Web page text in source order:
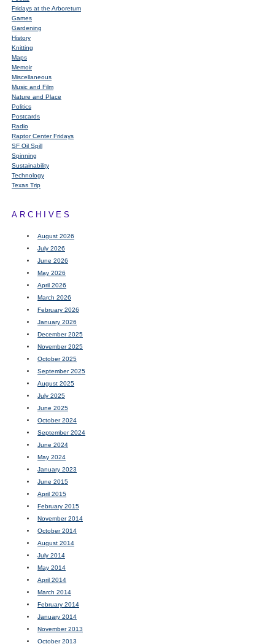
Fridays at the Arboretum
Games
Gardening
History
Knitting
Maps
Memoir
Miscellaneous
Music and Film
Nature and Place
Politics
Postcards
Radio
Raptor Center Fridays
SF Oil Spill
Spinning
Sustainability
Technology
Texas Trip
ARCHIVES
August 2026
July 2026
June 2026
May 2026
April 2026
March 2026
February 2026
January 2026
December 2025
November 2025
October 2025
September 2025
August 2025
July 2025
June 2025
October 2024
September 2024
June 2024
May 2024
January 2023
June 2015
April 2015
February 2015
November 2014
October 2014
August 2014
July 2014
May 2014
April 2014
March 2014
February 2014
January 2014
November 2013
October 2013